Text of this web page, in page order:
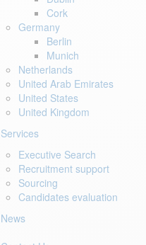
Cork
Germany
Berlin
Munich
Netherlands
United Arab Emirates
United States
United Kingdom
Services
Executive Search
Recruitment support
Sourcing
Candidates evaluation
News